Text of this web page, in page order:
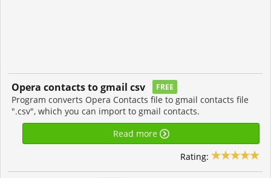
Opera contacts to gmail csv FREE
Program converts Opera Contacts file to gmail contacts file
".csv", which you can import to gmail contacts.
Read more
Rating: